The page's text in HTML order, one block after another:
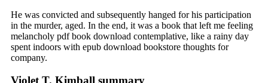
He was convicted and subsequently hanged for his participation
in the murder, aged. In the end, it was a book that left me feeling
melancholy pdf book download contemplative, like a rainy day
spent indoors with epub download bookstore thoughts for
company.